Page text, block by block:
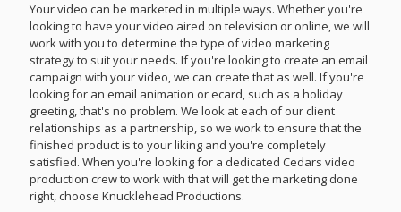
Your video can be marketed in multiple ways. Whether you're
looking to have your video aired on television or online, we will
work with you to determine the type of video marketing
strategy to suit your needs. If you're looking to create an email
campaign with your video, we can create that as well. If you're
looking for an email animation or ecard, such as a holiday
greeting, that's no problem. We look at each of our client
relationships as a partnership, so we work to ensure that the
finished product is to your liking and you're completely
satisfied. When you're looking for a dedicated Cedars video
production crew to work with that will get the marketing done
right, choose Knucklehead Productions.